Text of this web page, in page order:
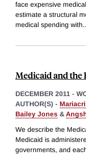
face expensive
estimate a structural
medical spending with
Medicaid and the
DECEMBER 2011 -
AUTHOR(S) -
Bailey Jones &
We describe the
Medicaid is
governments, and